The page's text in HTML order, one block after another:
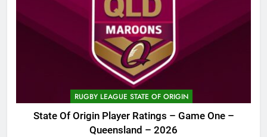
RUGBY LEAGUE STATE OF ORIGIN
State Of Origin Player Ratings – Game One –
Queensland – 2026